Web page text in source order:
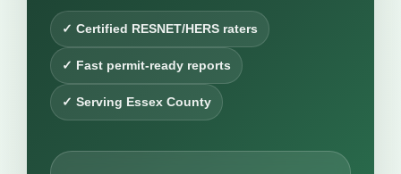
✓ Certified RESNET/HERS raters
✓ Fast permit-ready reports
✓ Serving Essex County